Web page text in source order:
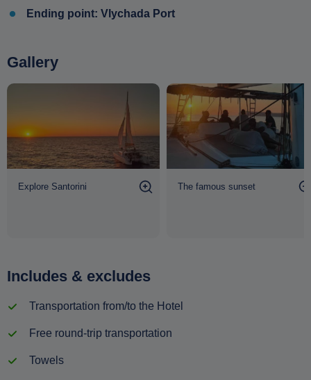
Ending point: Vlychada Port
Gallery
Explore Santorini The famous sunset
Includes & excludes
Transportation from/to the Hotel
Free round-trip transportation
Towels